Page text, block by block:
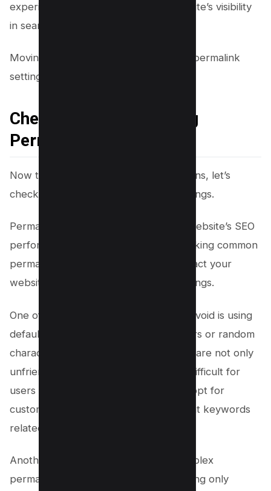
experience while improving your website’s visibility
in search engine results.
Moving on to checking and optimizing permalink
settings…
Checking and Optimizing
Permalink Settings
Now that we’ve covered the redirections, let’s
check and optimize our permalink settings.
Permalinks play a crucial role in your website’s SEO
performance and user experience. Making common
permalink mistakes can negatively impact your
website traffic and search engine rankings.
One of the most common mistakes to avoid is using
default permalinks that include numbers or random
characters. These types of permalinks are not only
unfriendly to search engines but also difficult for
users to remember or share. Instead, opt for
custom permalinks that include relevant keywords
related to your content.
Another mistake is using long and complex
permalinks. Keep them concise, including only